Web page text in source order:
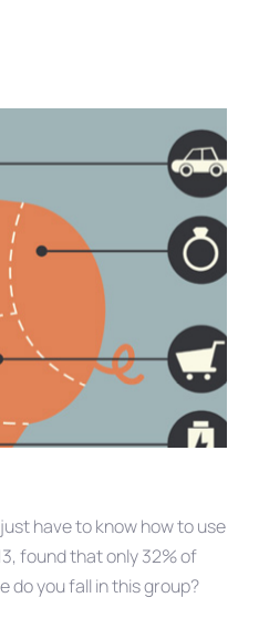
have to know how to use
found that only 32% of
do you fall in this group?